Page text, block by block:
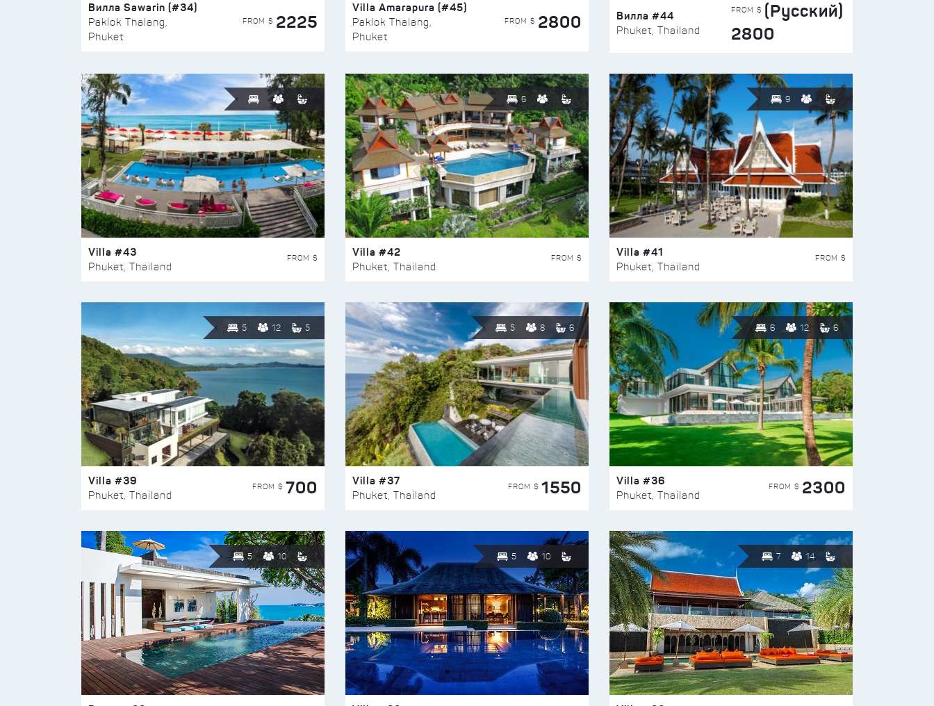
Вилла Sawarin (#34)
Paklok Thalang,
Phuket
FROM $ 2225
Villa Amarapura (#45)
Paklok Thalang,
Phuket
FROM $ 2800 Вилла #44
Phuket, Thailand
FROM $ (Русский)
2800
Villa #43
Phuket, Thailand
FROM $
6
Villa #42
Phuket, Thailand
FROM $
9
Villa #41
Phuket, Thailand
FROM $
5 12 5
Villa #39
Phuket, Thailand
FROM $ 700
5 8 6
Villa #37
Phuket, Thailand
FROM $ 1550
6 12 6
Villa #36
Phuket, Thailand
FROM $ 2300
5 10 5 10 7 14